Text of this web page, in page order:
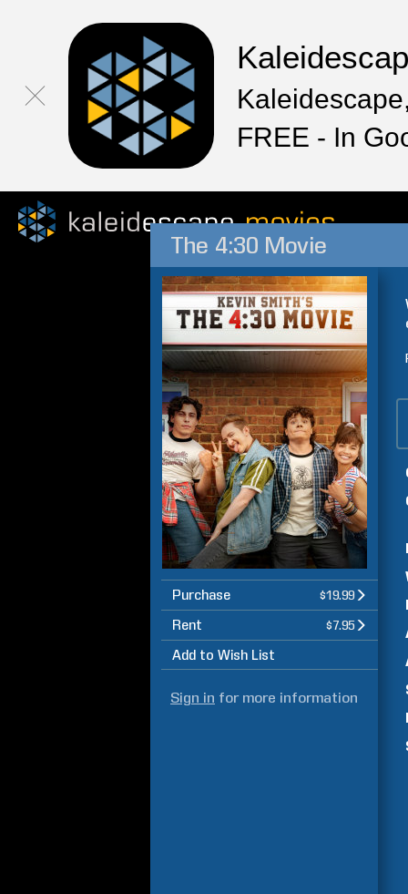
FREE - In
The 4:30 Movie
Purchase $19.99
Rent $7.95
Add to Wish List
Sign in for more information